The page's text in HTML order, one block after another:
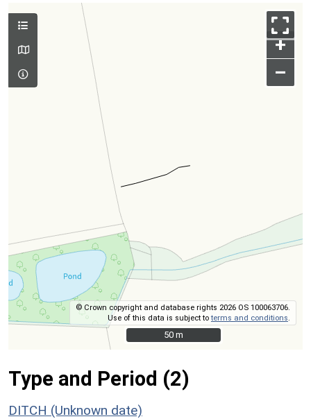
+
–
© Crown copyright and database rights 2026 OS 100063706.
Use of this data is subject toterms and conditions
50 m
50 m
Type and Period (2)
DITCH (Unknown date)